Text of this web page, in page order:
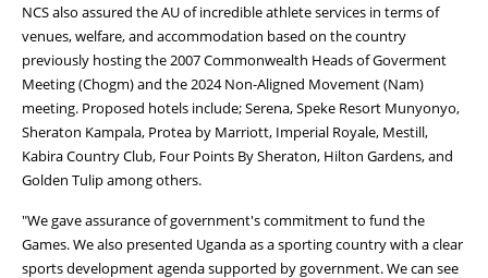
NCS also assured the AU of incredible athlete services in terms of
venues, welfare, and accommodation based on the country
previously hosting the 2007 Commonwealth Heads of Goverment
Meeting (Chogm) and the 2024 Non-Aligned Movement (Nam)
meeting. Proposed hotels include; Serena, Speke Resort Munyonyo,
Sheraton Kampala, Protea by Marriott, Imperial Royale, Mestill,
Kabira Country Club, Four Points By Sheraton, Hilton Gardens, and
Golden Tulip among others.
"We gave assurance of government's commitment to fund the
Games. We also presented Uganda as a sporting country with a clear
sports development agenda supported by government. We can see